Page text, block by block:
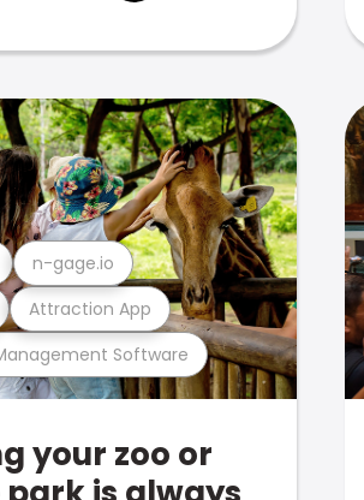
Software
Attraction App
n-gage.io
your zoo or